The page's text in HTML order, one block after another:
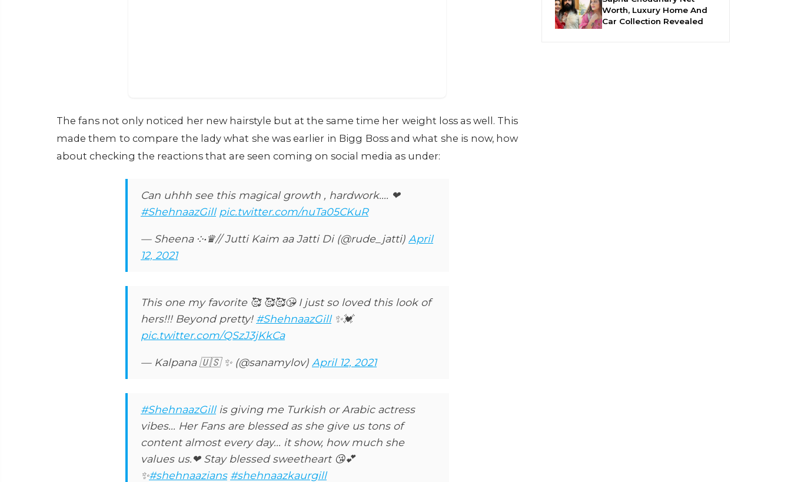
The fans not only noticed her new hairstyle but at the same time her weight loss as well. This
made them to compare the lady what she was earlier in Bigg Boss and what she is now, how
about checking the reactions that are seen coming on social media as under:
Can uhhh see this magical growth , hardwork.... ❤
#ShehnaazGill pic.twitter.com/nuTa05CKuR
— Sheena ༶•♛// Jutti Kaim aa Jatti Di (@rude_jatti) April
12, 2021
This one my favorite 🥰 🥰🥰😘 I just so loved this look of
hers!!! Beyond pretty! #ShehnaazGill✨💓
pic.twitter.com/QSzJ3jKkCa
— Kalpana 🇺🇸 ✨ (@sanamylov) April 12, 2021
#ShehnaazGillis giving me Turkish or Arabic actress
vibes... Her Fans are blessed as she give us tons of
content almost every day... it show, how much she
values us.❤ Stay blessed sweetheart 😘💕
✨#shehnaazians #shehnaazkaurgill
Worth, Luxury Home And
Car Collection Revealed